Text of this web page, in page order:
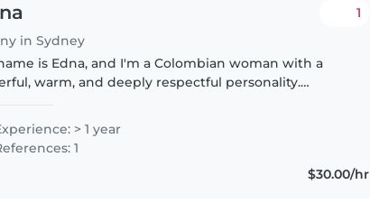
in Sydney
1
is Edna, and I'm a Colombian woman with a
warm, and deeply respectful personality.
large and wonderful..
> 1 year
1
$30.00/hr